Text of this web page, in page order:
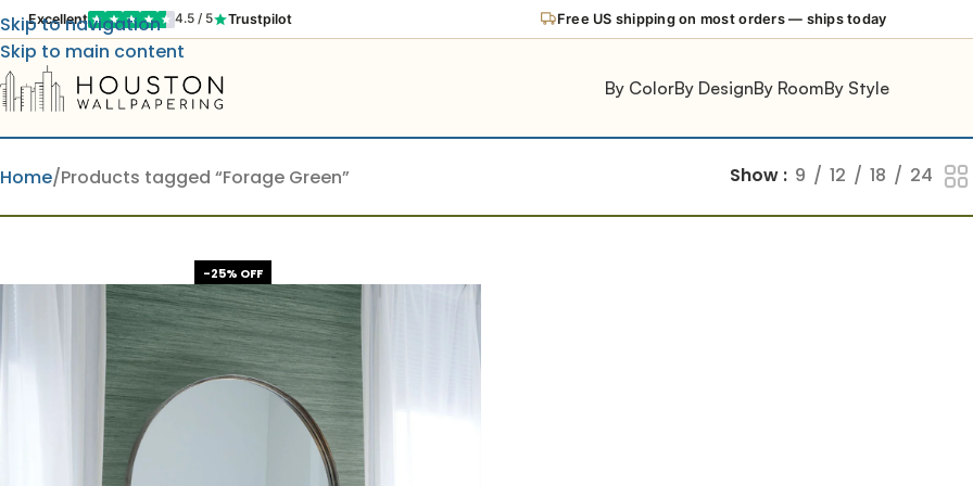
Excellent 4.5 / 5 Trustpilot Free US shipping on most orders — ships today
Skip to navigation
Skip to main content
By ColorBy DesignBy RoomBy Style
Home Products tagged “Forage Green” Show 9 12 18 24
-25% OFF